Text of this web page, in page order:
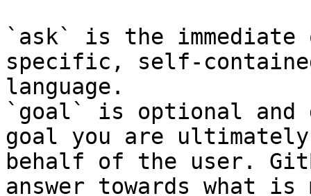
`ask` is the
specific, self-
language.
`goal` is optional and
goal you are
behalf of the user.
answer towards what